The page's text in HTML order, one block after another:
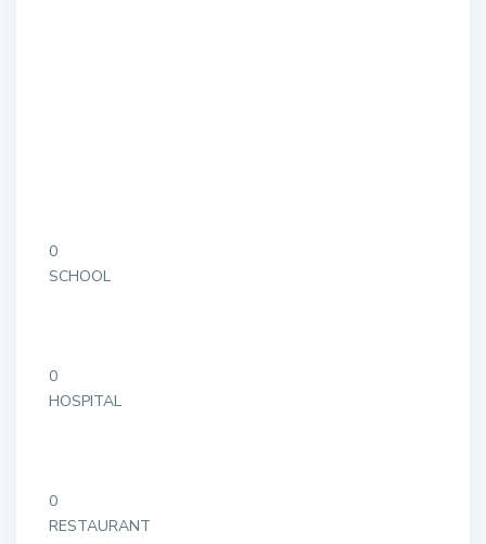
0
SCHOOL
0
HOSPITAL
0
RESTAURANT